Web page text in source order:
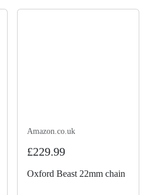
Amazon.co.uk
£229.99
Oxford Beast 22mm chain